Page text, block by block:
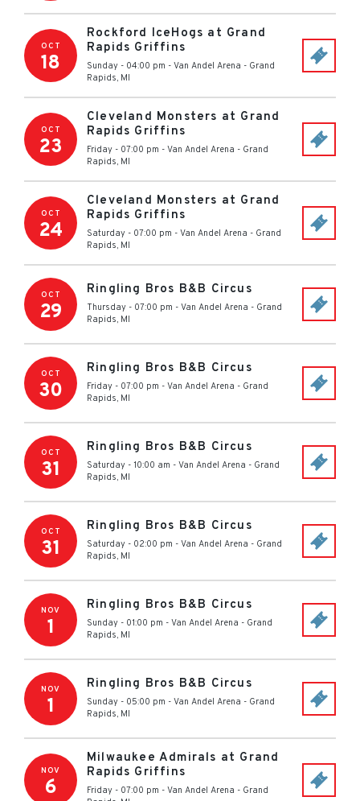
OCT
18
Rockford IceHogs at Grand
Rapids Griffins
Sunday - 04:00 pm - Van Andel Arena - Grand
Rapids, MI
OCT
23
Cleveland Monsters at Grand
Rapids Griffins
Friday - 07:00 pm - Van Andel Arena - Grand
Rapids, MI
OCT
24
Cleveland Monsters at Grand
Rapids Griffins
Saturday - 07:00 pm - Van Andel Arena - Grand
Rapids, MI
OCT
29
Ringling Bros B&B Circus
Thursday - 07:00 pm - Van Andel Arena - Grand
Rapids, MI
OCT
30
Ringling Bros B&B Circus
Friday - 07:00 pm - Van Andel Arena - Grand
Rapids, MI
OCT
31
Ringling Bros B&B Circus
Saturday - 10:00 am - Van Andel Arena - Grand
Rapids, MI
OCT
31
Ringling Bros B&B Circus
Saturday - 02:00 pm - Van Andel Arena - Grand
Rapids, MI
NOV
1
Ringling Bros B&B Circus
Sunday - 01:00 pm - Van Andel Arena - Grand
Rapids, MI
NOV
1
Ringling Bros B&B Circus
Sunday - 05:00 pm - Van Andel Arena - Grand
Rapids, MI
NOV
6
Milwaukee Admirals at Grand
Rapids Griffins
Friday - 07:00 pm - Van Andel Arena - Grand